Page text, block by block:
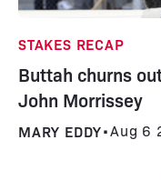
STAKES RECAP
Buttah churns
John Morrissey
MARY EDDY•Aug 6